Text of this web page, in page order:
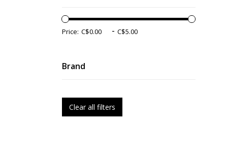
Price: -
Brand
Clear all filters